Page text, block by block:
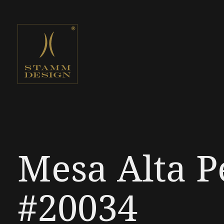
Mesa Alta
#20034